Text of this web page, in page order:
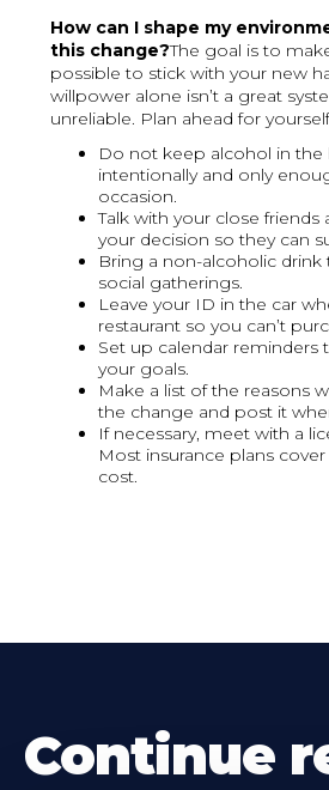
How can I shape my
this change?The goal is to
possible to stick with your new
willpower alone isn’t a great
unreliable. Plan ahead for
Do not keep alcohol in the
intentionally and only
occasion.
Talk with your close friends
your decision so they can
Bring a non-alcoholic
social gatherings.
Leave your ID in the car
restaurant so you can’t
Set up calendar reminders
your goals.
Make a list of the reasons
the change and post it
If necessary, meet with a
Most insurance plans
cost.
Continue